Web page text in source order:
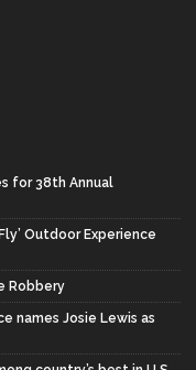
for 38th Annual
Outdoor Experience
Robbery
names Josie Lewis as